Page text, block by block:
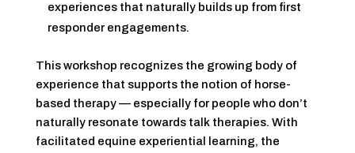
experiences that naturally builds up from first
responder engagements.
This workshop recognizes the growing body of
experience that supports the notion of horse-
based therapy — especially for people who don’t
naturally resonate towards talk therapies. With
facilitated equine experiential learning, the